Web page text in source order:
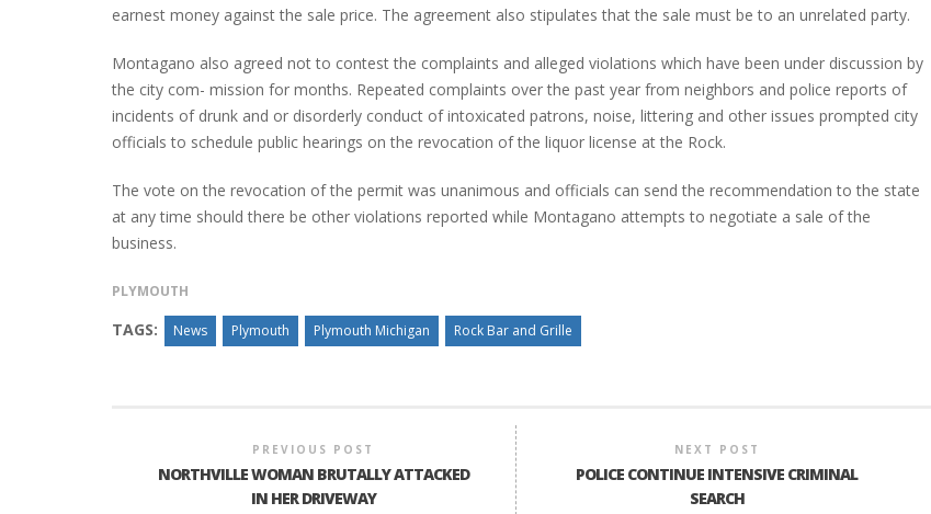
earnest money against the sale price. The agreement also stipulates that the sale must be to an unrelated party.
Montagano also agreed not to contest the complaints and alleged violations which have been under discussion by
the city com- mission for months. Repeated complaints over the past year from neighbors and police reports of
incidents of drunk and or disorderly conduct of intoxicated patrons, noise, littering and other issues prompted city
officials to schedule public hearings on the revocation of the liquor license at the Rock.
The vote on the revocation of the permit was unanimous and officials can send the recommendation to the state
at any time should there be other violations reported while Montagano attempts to negotiate a sale of the
business.
PLYMOUTH
TAGS: News Plymouth Plymouth Michigan Rock Bar and Grille
PREVIOUS POST
NORTHVILLE WOMAN BRUTALLY ATTACKED
IN HER DRIVEWAY
NEXT POST
POLICE CONTINUE INTENSIVE CRIMINAL
SEARCH